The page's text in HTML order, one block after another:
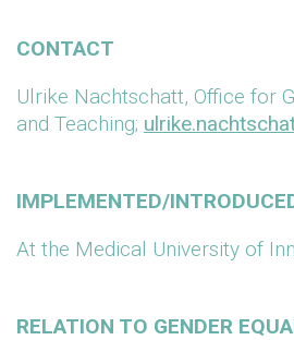
CONTACT
Ulrike Nachtschatt, Office for
and Teaching;
IMPLEMENTED/
At the Medical University of
RELATION TO GENDER